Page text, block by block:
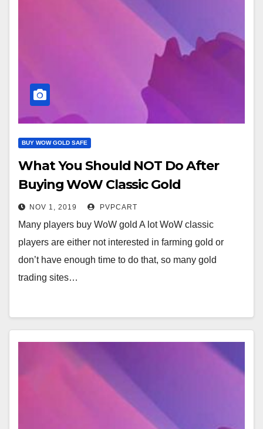
BUY WOW GOLD SAFE
What You Should NOT Do After
Buying WoW Classic Gold
NOV 1, 2019 PVPCART
Many players buy WoW gold A lot WoW classic
players are either not interested in farming gold or
don’t have enough time to do that, so many gold
trading sites…